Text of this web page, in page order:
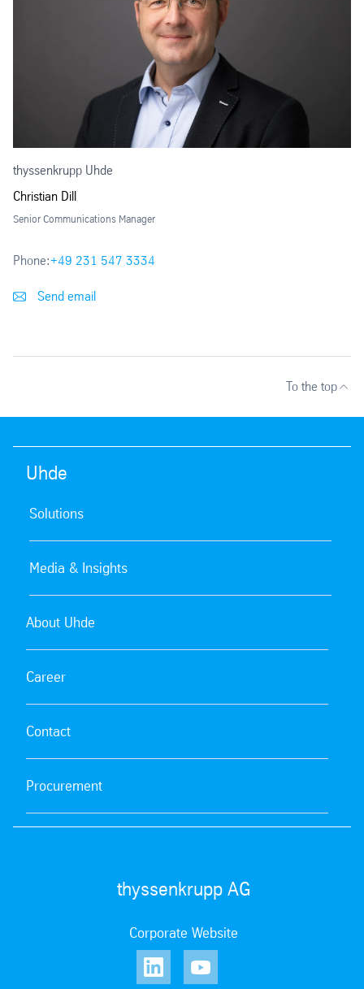
thyssenkrupp Uhde
Christian Dill
Senior Communications Manager
Phone:+49 231 547 3334
Send email
To the top
Uhde
Solutions
Media & Insights
About Uhde
Career
Contact
Procurement
thyssenkrupp AG
Corporate Website